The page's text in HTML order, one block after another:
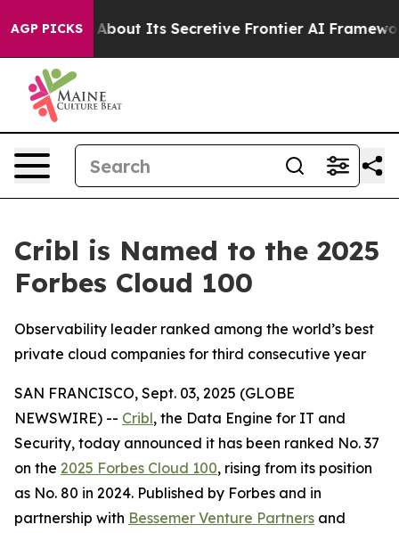
AGP PICKS
Answer About Its Secretive Frontier AI Framework
Cribl is Named to the 2025
Forbes Cloud 100
Observability leader ranked among the world’s best
private cloud companies for third consecutive year
SAN FRANCISCO, Sept. 03, 2025 (GLOBE
NEWSWIRE) -- Cribl, the Data Engine for IT and
Security, today announced it has been ranked No. 37
on the 2025 Forbes Cloud 100, rising from its position
as No. 80 in 2024. Published by Forbes and in
partnership with Bessemer Venture Partners and